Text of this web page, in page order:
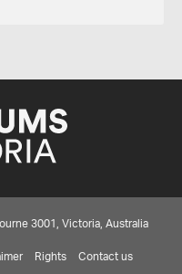
3001, Victoria, Australia
Rights Contact us